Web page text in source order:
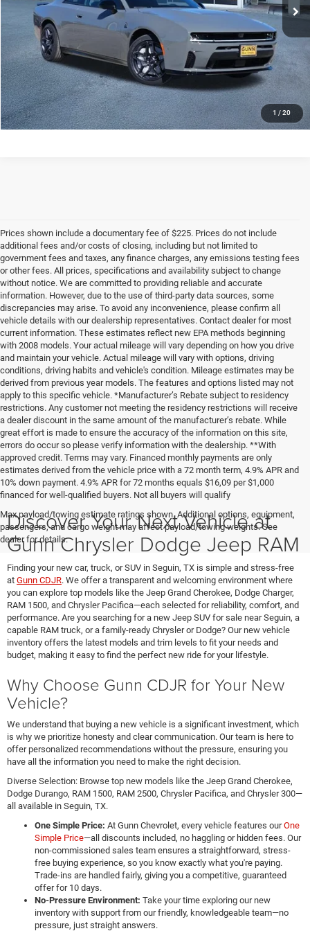
1 / 20
CHECK AVAILABILITY
Prices shown include a documentary fee of $225. Prices do not include
additional fees and/or costs of closing, including but not limited to
government fees and taxes, any finance charges, any emissions testing fees
or other fees. All prices, specifications and availability subject to change
without notice. We are committed to providing reliable and accurate
information. However, due to the use of third-party data sources, some
discrepancies may arise. To avoid any inconvenience, please confirm all
vehicle details with our dealership representatives. Contact dealer for most
current information. These estimates reflect new EPA methods beginning
with 2008 models. Your actual mileage will vary depending on how you drive
and maintain your vehicle. Actual mileage will vary with options, driving
conditions, driving habits and vehicle's condition. Mileage estimates may be
derived from previous year models. The features and options listed may not
apply to this specific vehicle. *Manufacturer’s Rebate subject to residency
restrictions. Any customer not meeting the residency restrictions will receive
a dealer discount in the same amount of the manufacturer’s rebate. While
great effort is made to ensure the accuracy of the information on this site,
errors do occur so please verify information with the dealership. **With
approved credit. Terms may vary. Financed monthly payments are only
estimates derived from the vehicle price with a 72 month term, 4.9% APR and
10% down payment. 4.9% APR for 72 months equals $16,09 per $1,000
financed for well-qualified buyers. Not all buyers will qualify
Max payload/towing estimate ratings shown. Additional options, equipment,
passengers, and cargo weight may affect payload/towing weights. See
dealer for details.
Discover Your Next Vehicle at
Gunn Chrysler Dodge Jeep RAM
Finding your new car, truck, or SUV in Seguin, TX is simple and stress-free
at Gunn CDJR. We offer a transparent and welcoming environment where
you can explore top models like the Jeep Grand Cherokee, Dodge Charger,
RAM 1500, and Chrysler Pacifica—each selected for reliability, comfort, and
performance. Are you searching for a new Jeep SUV for sale near Seguin, a
capable RAM truck, or a family-ready Chrysler or Dodge? Our new vehicle
inventory offers the latest models and trim levels to fit your needs and
budget, making it easy to find the perfect new ride for your lifestyle.
Why Choose Gunn CDJR for Your New
Vehicle?
We understand that buying a new vehicle is a significant investment, which
is why we prioritize honesty and clear communication. Our team is here to
offer personalized recommendations without the pressure, ensuring you
have all the information you need to make the right decision.
Diverse Selection: Browse top new models like the Jeep Grand Cherokee,
Dodge Durango, RAM 1500, RAM 2500, Chrysler Pacifica, and Chrysler 300—
all available in Seguin, TX.
One Simple Price: At Gunn Chevrolet, every vehicle features ourOne
Simple Price—all discounts included, no haggling or hidden fees. Our
non-commissioned sales team ensures a straightforward, stress-
free buying experience, so you know exactly what you're paying.
Trade-ins are handled fairly, giving you a competitive, guaranteed
offer for 10 days.
No-Pressure Environment: Take your time exploring our new
inventory with support from our friendly, knowledgeable team—no
pressure, just straight answers.